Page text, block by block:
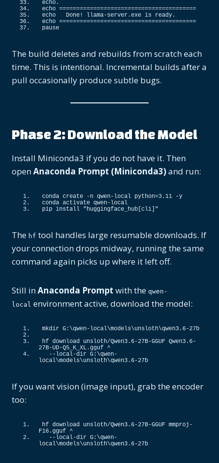
echo.
echo ========================================
echo   Done! llama-server.exe is ready.
echo ========================================
pause
The build deletes and rebuilds from scratch each
time. This is intentional. Incremental builds after a
pull occasionally produce subtle bugs.
Phase 2: Download the Model
Install Miniconda3 if you do not have it. Then
openAnaconda Prompt (Miniconda3)and run:
conda create -n qwen-local python=3.11 -y
conda activate qwen-local
pip install "huggingface_hub[cli]"
The hf tool handles large resumable downloads. If
your connection drops midway, running the same
command again picks up where it left off.
Still inAnaconda Prompt with the qwen-
local environment active, download the model:
mkdir G:\qwen-local\models\unsloth\qwen3. 6-27b
hf download unsloth/Qwen3. 6-27B-GGUF Qwen3. 6-
27B-UD-Q5_K_XL.gguf ^
  --local-dir G:\qwen-
local\models\unsloth\qwen3. 6-27b
If you want vision (image input), grab the encoder
too:
hf download unsloth/Qwen3. 6-27B-GGUF mmproj-
F16.gguf ^
  --local-dir G:\qwen-
local\models\unsloth\qwen3. 6-27b